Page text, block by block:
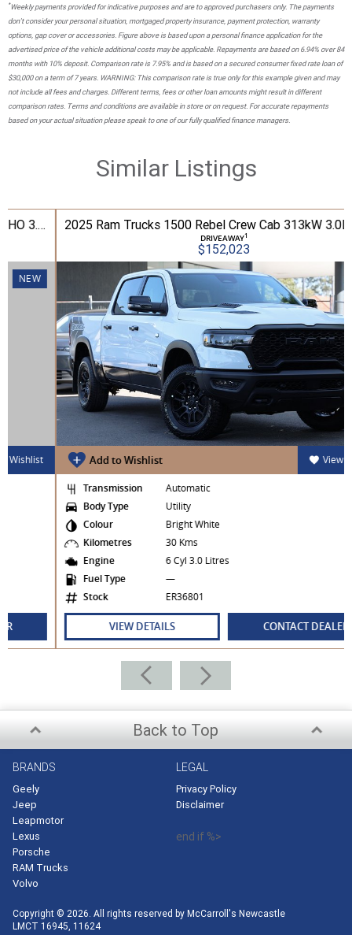
*Weekly payments provided for indicative purposes and are to approved purchasers only. The payments
don't consider your personal situation, mortgaged property insurance, payment protection, warranty
options, gap cover or accessories. Figure above is based upon a personal finance application for the
advertised price of the vehicle additional costs may be applicable. Repayments are based on 6.94% over 84
months with 10% deposit. Comparison rate is 7.95% and is based on a secured consumer fixed rate loan of
$30,000 on a term of 7 years. WARNING: This comparison rate is true only for this example given and may
not include all fees and charges. Different terms, fees or other loan amounts might result in different
comparison rates. Terms and conditions are available in store or on request. For accurate repayments
based on your actual situation please speak to one of our fully qualified finance managers.
Similar Listings
2025 Ram Trucks 1500 Rebel Crew Cab 313kW 3.0L TT/P 8A MY25 4WD
1
$152,023
NEW
Add to Wishlist View Wishlist
Transmission
Automatic
Body Type
Utility
Colour
Bright White
Kilometres
30 Kms
Engine
6 Cyl 3.0 Litres
Fuel Type
—
VIEW DETAILS CONTACT DEALER
Back to Top
BRANDS
Geely
Jeep
Leapmotor
Lexus
Porsche
RAM Trucks
Volvo
LEGAL
Privacy Policy
Disclaimer
end if %>
Copyright © 2026. All rights reserved by McCarroll's Newcastle
LMCT 16945, 11624